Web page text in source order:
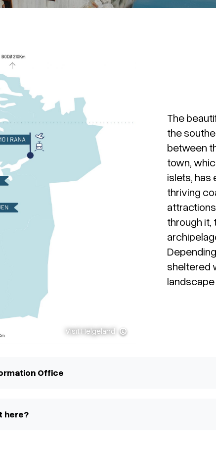
Visit Helgeland
The
the
between
town,
islets, has
thriving
through it,
sheltered
Office
here?